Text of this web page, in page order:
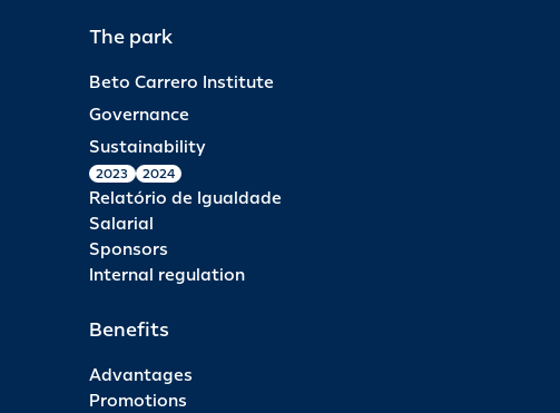
The park
Beto Carrero Institute
Governance
Sustainability
2023 2024
Relatório de Igualdade
Salarial
Sponsors
Internal regulation
Benefits
Advantages
Promotions